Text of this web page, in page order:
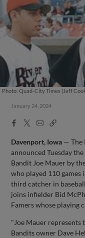
Photo: Quad-City Times (Jeff
January 24, 2024
Facebook
X
EmailCopy
Davenport, Iowa — The
announced Tuesday
Bandit Joe Mauer by
who played 110 games
third catcher in
joins infielder Bid
Famers whose playing
"Joe Mauer represents
Bandits owner Dave